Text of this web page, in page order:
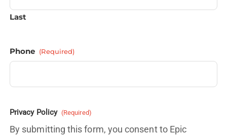
Last
Phone (Required)
Privacy Policy (Required)
By submitting this form, you consent to Epic